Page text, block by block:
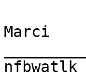
Marci